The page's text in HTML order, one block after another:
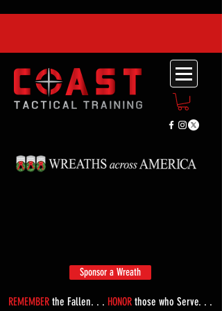
Sponsor a Wreath
REMEMBERthe Fallen. . . HONORthose who Serve. . .